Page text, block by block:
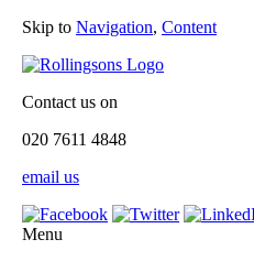
Skip to Navigation, Content
Contact us on
020 7611 4848
email us
Menu